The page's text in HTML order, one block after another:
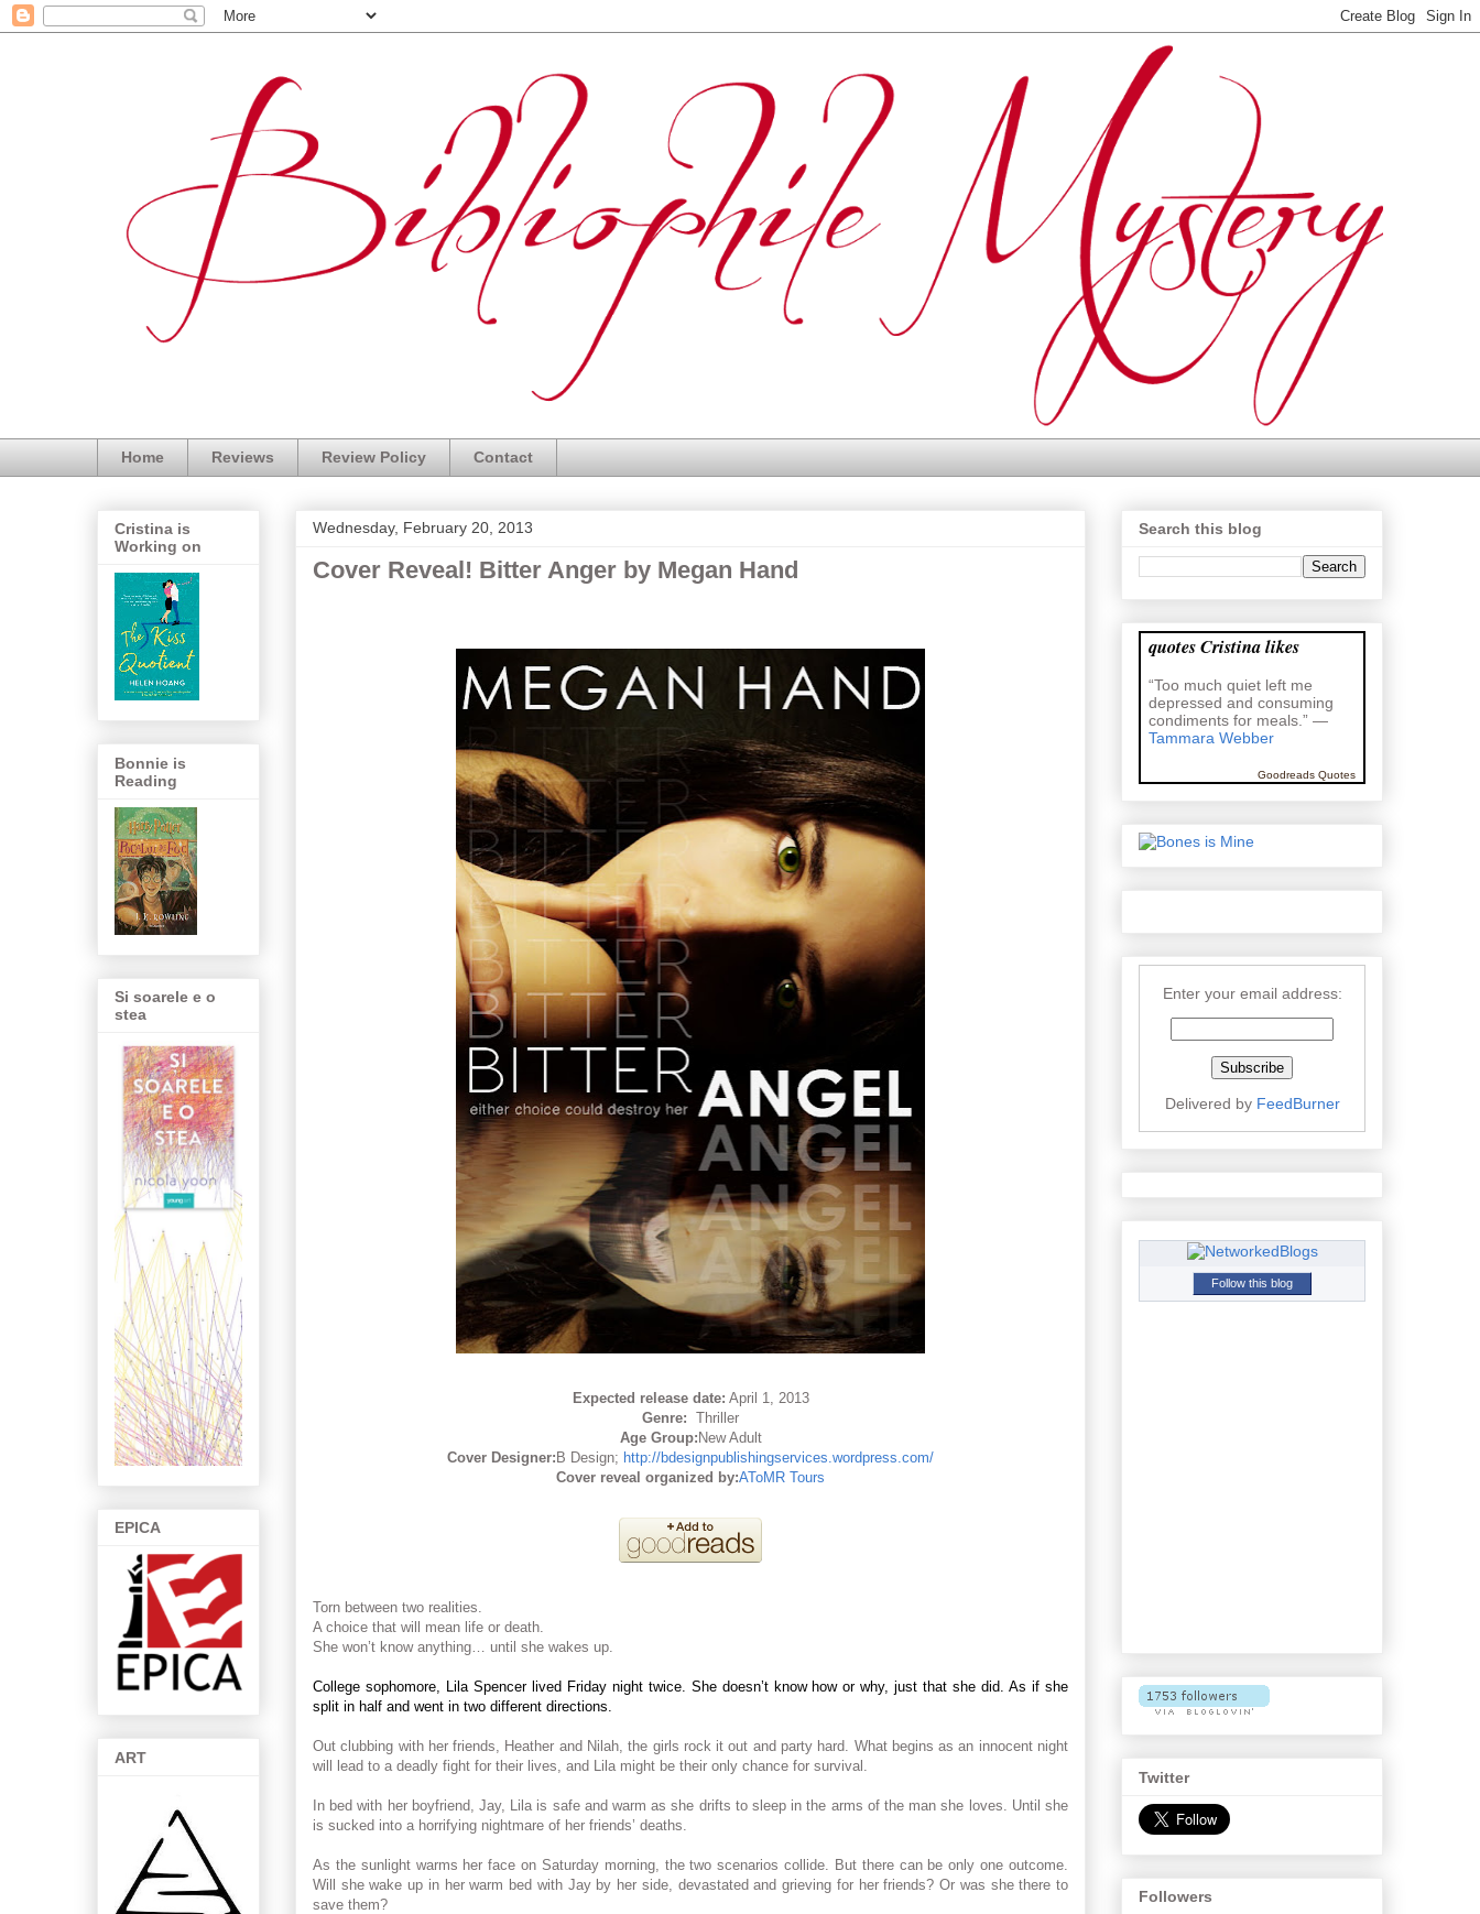
Home Reviews Review Policy Contact
Wednesday, February 20, 2013
Cover Reveal! Bitter Anger by Megan Hand
Expected release date: April 1, 2013
Genre: Thriller
Age Group: New Adult
Cover Designer: B Design; http://bdesignpublishingservices.wordpress.com/
Cover reveal organized by:AToMR Tours
Torn between two realities.
A choice that will mean life or death.
She won’t know anything… until she wakes up.
College sophomore, Lila Spencer lived Friday night twice. She doesn’t know how or why, just that she did. As if she
split in half and went in two different directions.
Out clubbing with her friends, Heather and Nilah, the girls rock it out and party hard. What begins as an innocent night
will lead to a deadly fight for their lives, and Lila might be their only chance for survival.
In bed with her boyfriend, Jay, Lila is safe and warm as she drifts to sleep in the arms of the man she loves. Until she
is sucked into a horrifying nightmare of her friends’ deaths.
As the sunlight warms her face on Saturday morning, the two scenarios collide. But there can be only one outcome.
Will she wake up in her warm bed with Jay by her side, devastated and grieving for her friends? Or was she there to
save them?
Cristina is
Working on
Bonnie is
Reading
Si soarele e o
stea
EPICA
ART
Search this blog
quotes Cristina likes
“Too much quiet left me
depressed and consuming
condiments for meals.” —
Tammara Webber
Goodreads Quotes
Enter your email address:
Delivered by FeedBurner
Follow this blog
Twitter
Followers